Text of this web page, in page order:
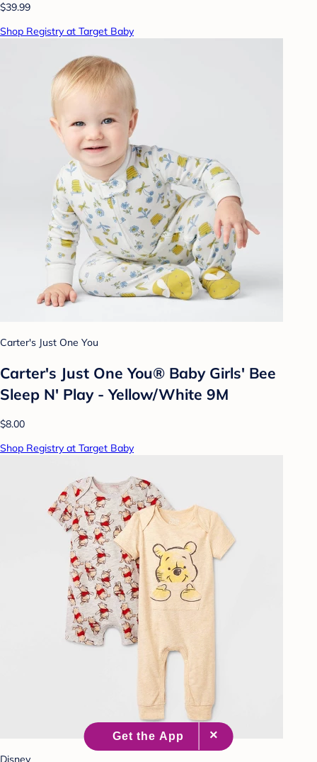
$39.99
Shop Registry at Target Baby
Carter's Just One You
Carter's Just One You®️ Baby Girls' Bee
Sleep N' Play - Yellow/White 9M
$8.00
Shop Registry at Target Baby
Disney